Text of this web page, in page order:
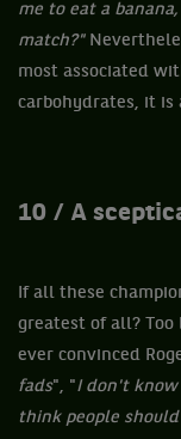
me to eat a
match?"
most associated
carbohydrates, it is
10 / A
If all these
greatest of all? Too
ever convinced
fads", "I don't
think people